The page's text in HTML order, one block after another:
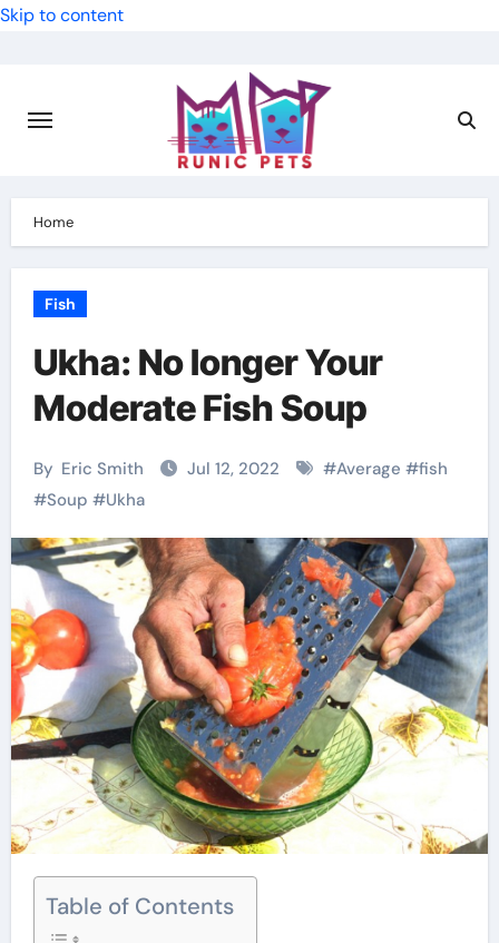
Skip to content
Home
Fish
Ukha: No longer Your
Moderate Fish Soup
By Eric Smith Jul 12, 2022 #Average #fish
#Soup #Ukha
Table of Contents